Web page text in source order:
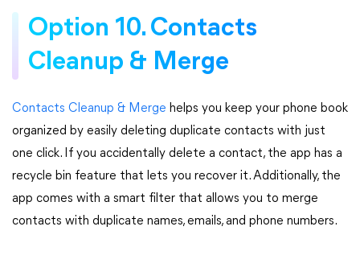
Option 10. Contacts
Cleanup & Merge
Contacts Cleanup & Merge helps you keep your phone book
organized by easily deleting duplicate contacts with just
one click. If you accidentally delete a contact, the app has a
recycle bin feature that lets you recover it. Additionally, the
app comes with a smart filter that allows you to merge
contacts with duplicate names, emails, and phone numbers.